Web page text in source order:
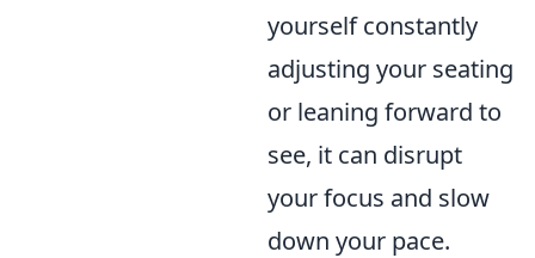
yourself constantly
adjusting your seating
or leaning forward to
see, it can disrupt
your focus and slow
down your pace.